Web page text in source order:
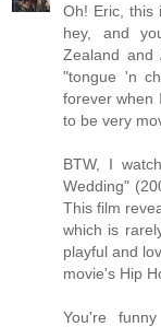
Oh! Eric, this
hey, and
Zealand
"tongue 'n
forever when
to be very
BTW, I
Wedding"
This film
which is
playful and
movie's Hip
You're